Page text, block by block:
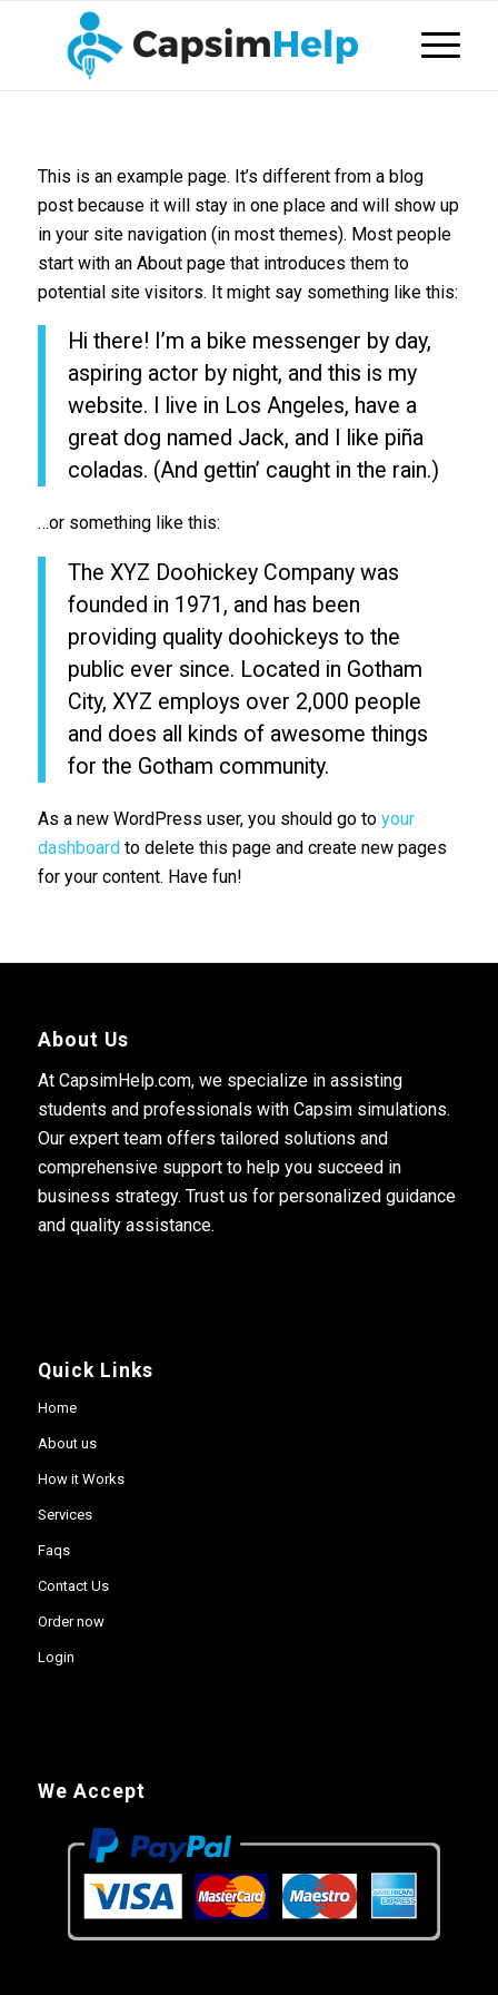
This is an example page. It’s different from a blog
post because it will stay in one place and will show up
in your site navigation (in most themes). Most people
start with an About page that introduces them to
potential site visitors. It might say something like this:
Hi there! I’m a bike messenger by day,
aspiring actor by night, and this is my
website. I live in Los Angeles, have a
great dog named Jack, and I like piña
coladas. (And gettin’ caught in the rain.)
…or something like this:
The XYZ Doohickey Company was
founded in 1971, and has been
providing quality doohickeys to the
public ever since. Located in Gotham
City, XYZ employs over 2,000 people
and does all kinds of awesome things
for the Gotham community.
As a new WordPress user, you should go to your
dashboardto delete this page and create new pages
for your content. Have fun!
About Us
At CapsimHelp.com, we specialize in assisting
students and professionals with Capsim simulations.
Our expert team offers tailored solutions and
comprehensive support to help you succeed in
business strategy. Trust us for personalized guidance
and quality assistance.
Quick Links
Home
About us
How it Works
Services
Faqs
Contact Us
Order now
Login
We Accept